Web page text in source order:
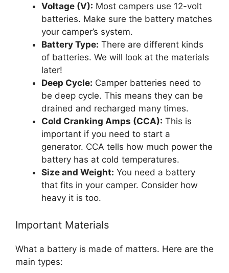
Voltage (V): Most campers use 12-volt
batteries. Make sure the battery matches
your camper’s system.
Battery Type: There are different kinds
of batteries. We will look at the materials
later!
Deep Cycle: Camper batteries need to
be deep cycle. This means they can be
drained and recharged many times.
Cold Cranking Amps (CCA): This is
important if you need to start a
generator. CCA tells how much power the
battery has at cold temperatures.
Size and Weight: You need a battery
that fits in your camper. Consider how
heavy it is too.
Important Materials
What a battery is made of matters. Here are the
main types: